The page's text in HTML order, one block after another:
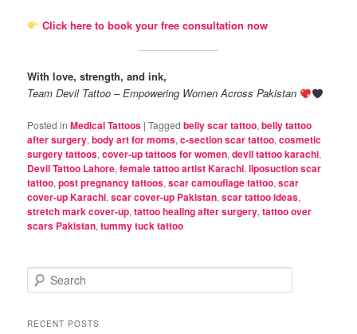
Click here to book your free consultation now
With love, strength, and ink,
Team Devil Tattoo – Empowering Women Across Pakistan
Posted in Medical Tattoos |Tagged belly scar tattoo,belly tattoo
after surgery,body art for moms,c-section scar tattoo,cosmetic
surgery tattoos,cover-up tattoos for women,devil tattoo karachi,
Devil Tattoo Lahore,female tattoo artist Karachi,liposuction scar
tattoo,post pregnancy tattoos,scar camouflage tattoo,scar
cover-up Karachi,scar cover-up Pakistan,scar tattoo ideas,
stretch mark cover-up,tattoo healing after surgery,tattoo over
scars Pakistan,tummy tuck tattoo
e
rRECENT POSTS